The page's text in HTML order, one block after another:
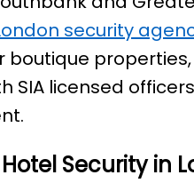
security
boutique
SIA licensed
Security in